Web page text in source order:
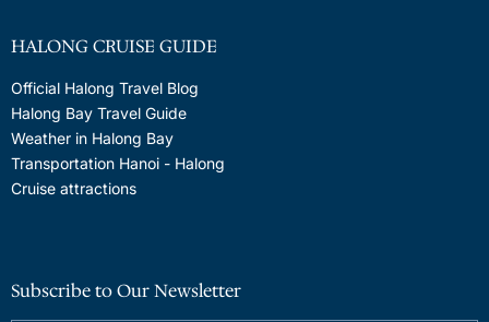
HALONG CRUISE GUIDE
Official Halong Travel Blog
Halong Bay Travel Guide
Weather in Halong Bay
Transportation Hanoi - Halong
Cruise attractions
Subscribe to Our Newsletter